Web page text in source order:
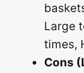
Large
times,
Cons